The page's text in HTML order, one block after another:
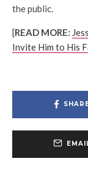
the public.
[READ MORE:
Invite Him to His